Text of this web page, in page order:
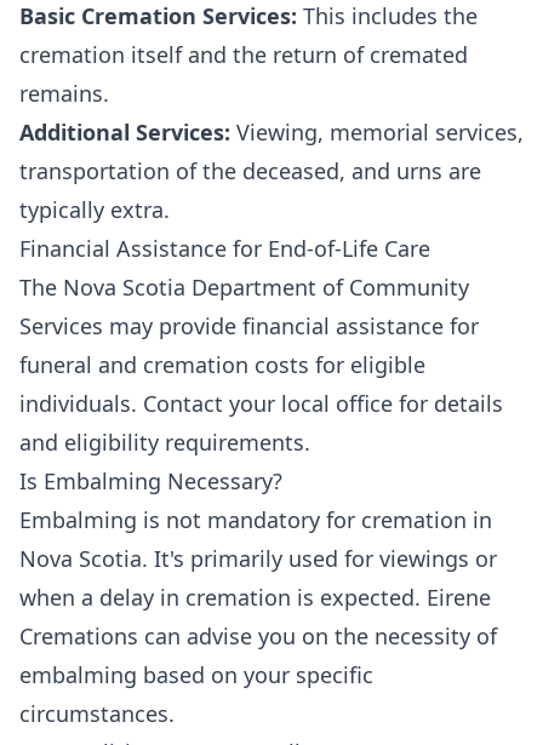
Basic Cremation Services: This includes the
cremation itself and the return of cremated
remains.
Additional Services: Viewing, memorial services,
transportation of the deceased, and urns are
typically extra.
Financial Assistance for End-of-Life Care
The Nova Scotia Department of Community
Services may provide financial assistance for
funeral and cremation costs for eligible
individuals. Contact your local office for details
and eligibility requirements.
Is Embalming Necessary?
Embalming is not mandatory for cremation in
Nova Scotia. It's primarily used for viewings or
when a delay in cremation is expected. Eirene
Cremations can advise you on the necessity of
embalming based on your specific
circumstances.